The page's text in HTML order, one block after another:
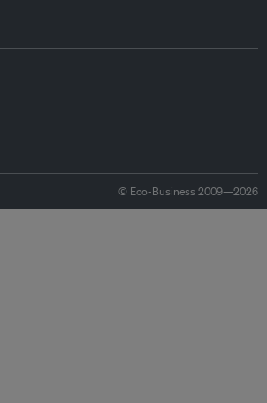
© Eco-Business 2009—2026